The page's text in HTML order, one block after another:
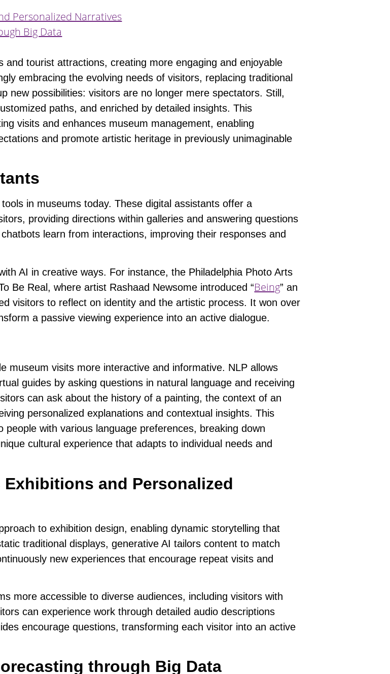
Personalized Narratives
Big Data
tourist attractions, creating more engaging and enjoyable
embracing theevolving needs of visitors, replacing traditional
new possibilities:visitors are no longer mere spectators. Still,
paths, and enriched by detailed insights. This
visits and enhances museum management, enabling
and promote artistic heritage in previously unimaginable
in museums today. These digital assistants offer a
, providing directions within galleries and answering questions
learn from interactions, improving their responses and
AI in creative ways. For instance, the Philadelphia Photo Arts
Be Real , where artist Rashaad Newsome introduced “Being” an
visitors to reflect on identity and the artistic process. It won over
a passive viewing experience into an active dialogue.
museum visits more interactive and informative. NLP allows
guides by asking questions in natural language and receiving
can ask about the history of a painting, the context of an
personalized explanations and contextual insights. This
with various language preferences, breaking down
cultural experience that adapts to individual needs and
and Personalized
to exhibition design, enabling dynamic storytelling that
traditional displays,generative AI tailors content to match
new experiences that encourage repeat visits and
more accessible to diverse audiences, including visitors with
can experiencework through detailed audio descriptions
encourage questions, transforming each visitor into an active
through Big Data